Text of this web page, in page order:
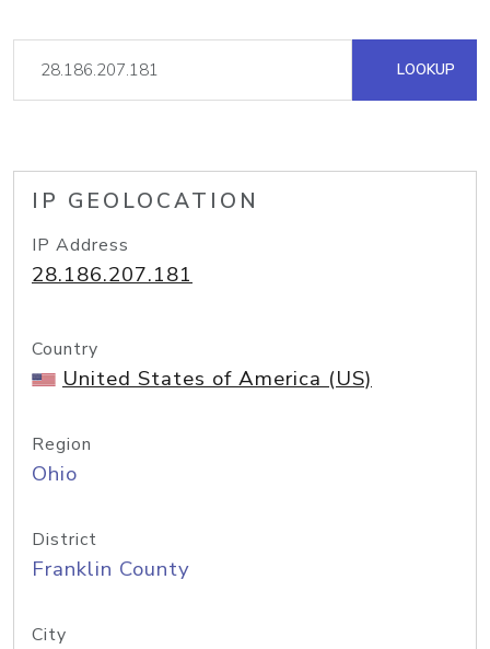
LOOKUP
IP GEOLOCATION
IP Address
28.186.207.181
Country
United States of America (US)
Region
Ohio
District
Franklin County
City